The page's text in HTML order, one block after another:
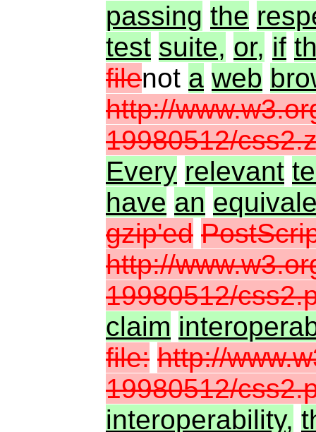
passing the
test suite, or, if
filenot a web
http://
19980512/
Every relevant
have an
gzip'ed
http://
19980512/
claim
file: http://
19980512/
interoperability,